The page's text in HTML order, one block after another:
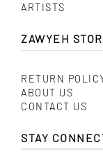
ARTISTS
ZAWYEH
RETURN
ABOUT US
CONTACT US
STAY